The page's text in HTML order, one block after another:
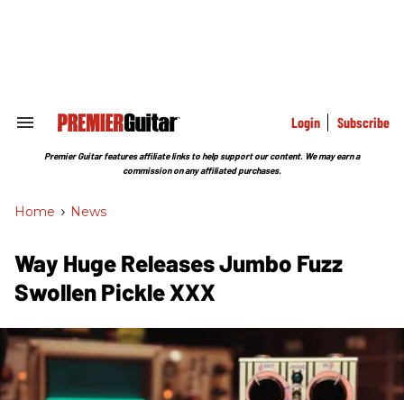
Search
Section
Login Subscribe
Premier Guitar features affiliate links to help support our content. We may earn a
commission on any affiliated purchases.
Home > News
Way Huge Releases Jumbo Fuzz
Swollen Pickle XXX